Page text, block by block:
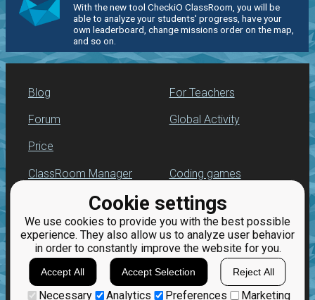
Cookie settings
We use cookies to provide you with the best possible
experience. They also allow us to analyze user behavior
in order to constantly improve the website for you.
Accept All Accept Selection Reject All
Necessary Analytics Preferences Marketing
With the new tool CheckiO ClassRoom, you will be
able to analyze your students' progress, have your
own leaderboard, change missions order on the map,
and so on.
Blog
Forum
Price
For Teachers
Global Activity
ClassRoom Manager
Leaderboard
Jobs
Coding games
Python programming
for beginners